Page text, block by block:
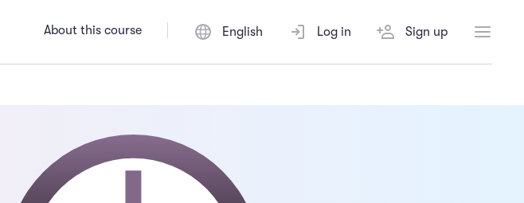
About this course English Log in Sign up